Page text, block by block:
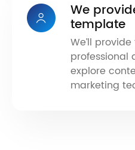
We
template
We’ll
professional
explore
marketing